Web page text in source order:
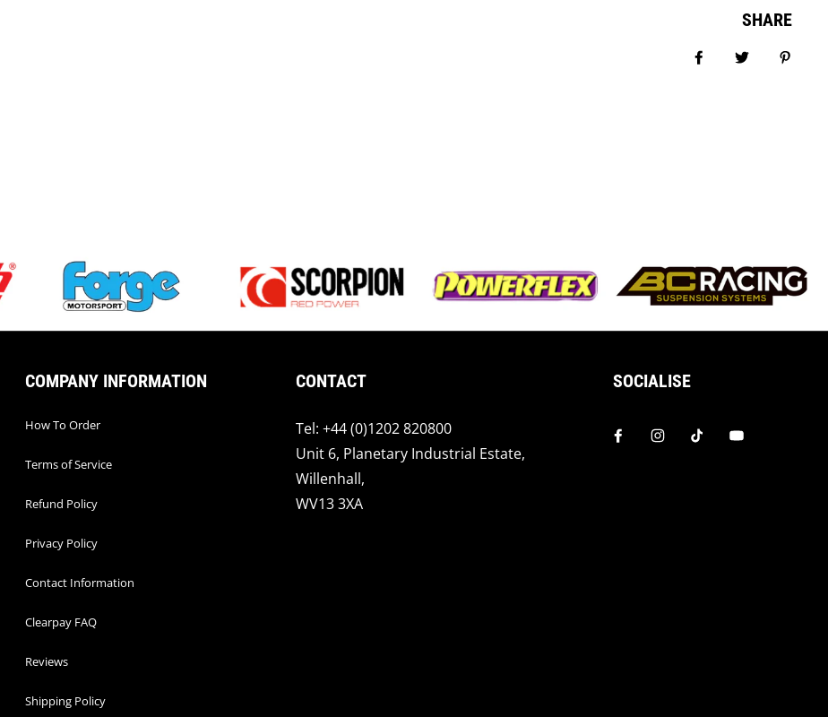
SHARE
COMPANY INFORMATION
How To Order
Terms of Service
Refund Policy
Privacy Policy
Contact Information
Clearpay FAQ
Reviews
Shipping Policy
CONTACT
Tel: +44 (0)1202 820800
Unit 6, Planetary Industrial Estate,
Willenhall,
WV13 3XA
SOCIALISE